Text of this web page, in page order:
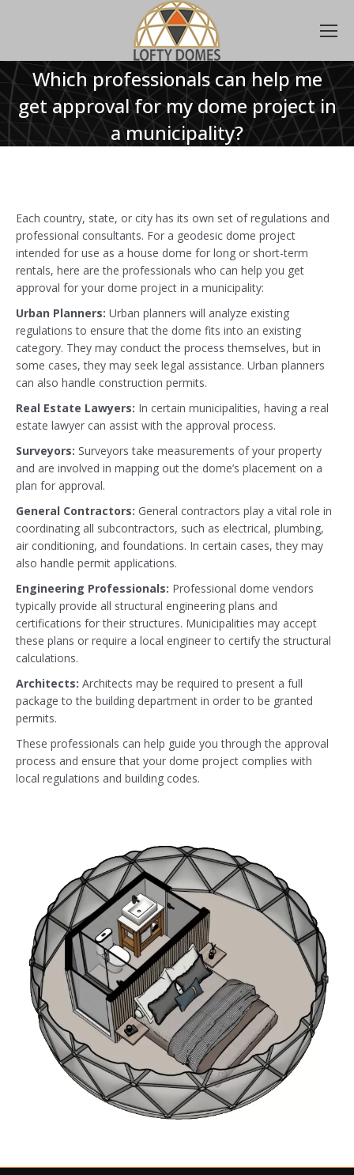
Which professionals can help me
get approval for my dome project in
a municipality?
Each country, state, or city has its own set of regulations and
professional consultants. For a geodesic dome project
intended for use as a house dome for long or short-term
rentals, here are the professionals who can help you get
approval for your dome project in a municipality:
Urban Planners: Urban planners will analyze existing
regulations to ensure that the dome fits into an existing
category. They may conduct the process themselves, but in
some cases, they may seek legal assistance. Urban planners
can also handle construction permits.
Real Estate Lawyers: In certain municipalities, having a real
estate lawyer can assist with the approval process.
Surveyors: Surveyors take measurements of your property
and are involved in mapping out the dome’s placement on a
plan for approval.
General Contractors: General contractors play a vital role in
coordinating all subcontractors, such as electrical, plumbing,
air conditioning, and foundations. In certain cases, they may
also handle permit applications.
Engineering Professionals: Professional dome vendors
typically provide all structural engineering plans and
certifications for their structures. Municipalities may accept
these plans or require a local engineer to certify the structural
calculations.
Architects: Architects may be required to present a full
package to the building department in order to be granted
permits.
These professionals can help guide you through the approval
process and ensure that your dome project complies with
local regulations and building codes.